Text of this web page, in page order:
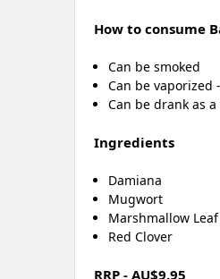
How to consume
Can be smoked
Can be
Can be drank as a
Ingredients
Damiana
Mugwort
Marshmallow Leaf
Red Clover
RRP - AU$9.95